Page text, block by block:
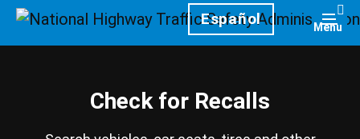
HomepageEspañol Menu
Check for Recalls